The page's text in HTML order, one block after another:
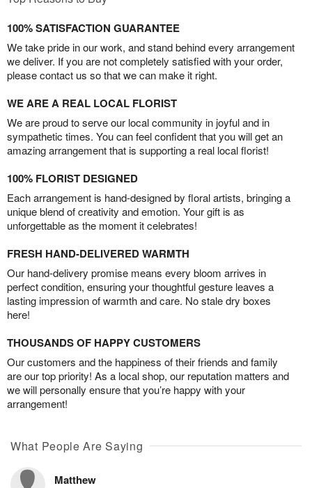
100% SATISFACTION GUARANTEE
We take pride in our work, and stand behind every arrangement
we deliver. If you are not completely satisfied with your order,
please contact us so that we can make it right.
WE ARE A REAL LOCAL FLORIST
We are proud to serve our local community in joyful and in
sympathetic times. You can feel confident that you will get an
amazing arrangement that is supporting a real local florist!
100% FLORIST DESIGNED
Each arrangement is hand-designed by floral artists, bringing a
unique blend of creativity and emotion. Your gift is as
unforgettable as the moment it celebrates!
FRESH HAND-DELIVERED WARMTH
Our hand-delivery promise means every bloom arrives in
perfect condition, ensuring your thoughtful gesture leaves a
lasting impression of warmth and care. No stale dry boxes
here!
THOUSANDS OF HAPPY CUSTOMERS
Our customers and the happiness of their friends and family
are our top priority! As a local shop, our reputation matters and
we will personally ensure that you’re happy with your
arrangement!
What People Are Saying
Matthew